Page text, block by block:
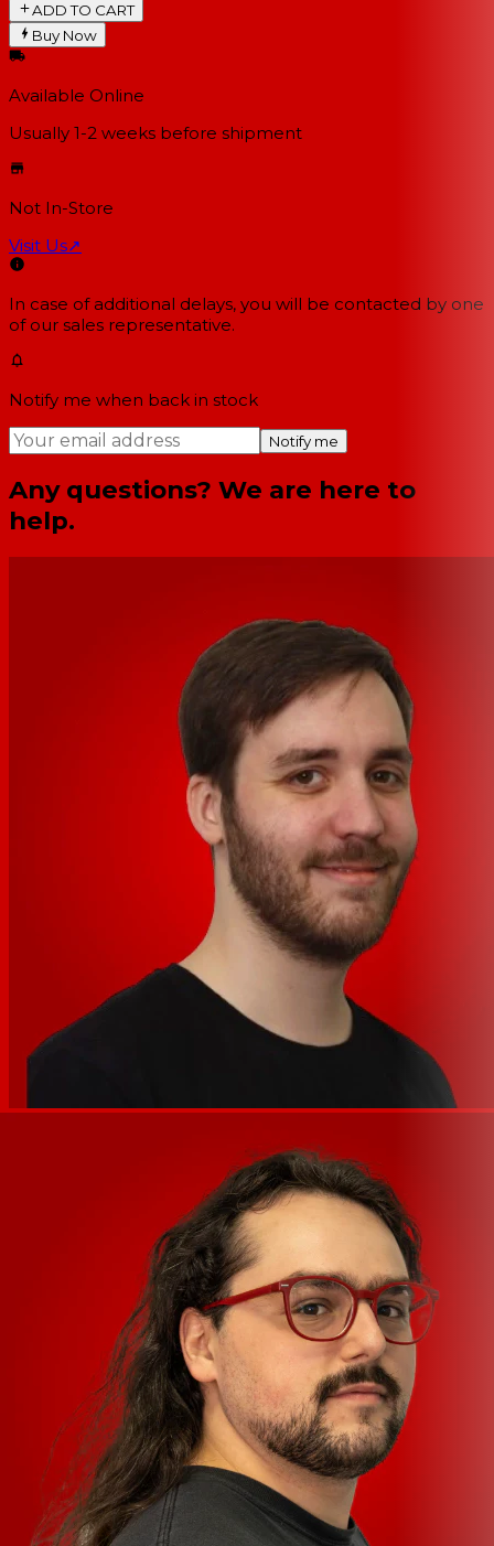
ADD TO CART
Buy Now
Available Online
Usually 1-2 weeks before shipment
Not In-Store
Visit Us↗
In case of additional delays, you will be contacted by one
of our sales representative.
Notify me when back in stock
Notify me
Any questions? We are here to
help.